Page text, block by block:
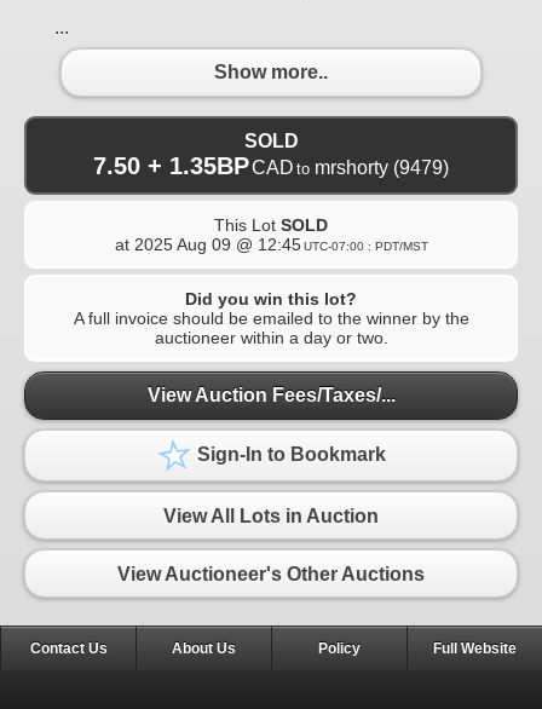
...
Show more..
SOLD
7.50 + 1.35BPCAD to mrshorty (9479)
This Lot SOLD
at 2025 Aug 09 @ 12:45 UTC-07:00 : PDT/MST
Did you win this lot?
A full invoice should be emailed to the winner by the
auctioneer within a day or two.
View Auction Fees/Taxes/...
Sign-In to Bookmark
View All Lots in Auction
View Auctioneer's Other Auctions
Contact Us About Us Policy Full Website